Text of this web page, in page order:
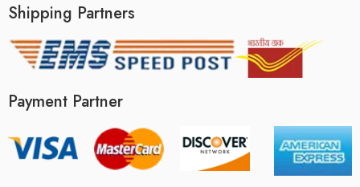
Shipping Partners
Payment Partner